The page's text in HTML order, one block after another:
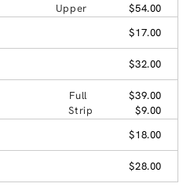
Upper
$54.00
$17.00
$32.00
Full
$39.00
Strip
$9.00
$18.00
$28.00